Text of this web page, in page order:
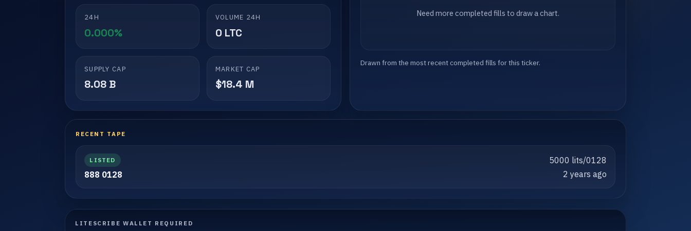
24H
0.000%
VOLUME 24H
0 LTC
SUPPLY CAP
8.08 B
MARKET CAP
$18.4 M
Need more completed fills to draw a chart.
Drawn from the most recent completed fills for this ticker.
RECENT TAPE
LISTED
888 0128
5000 lits/0128
2 years ago
LITESCRIBE WALLET REQUIRED